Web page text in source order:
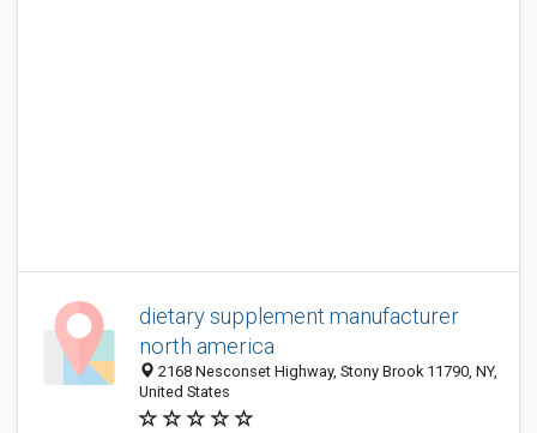
dietary supplement manufacturer
north america
2168 Nesconset Highway, Stony Brook 11790, NY,
United States